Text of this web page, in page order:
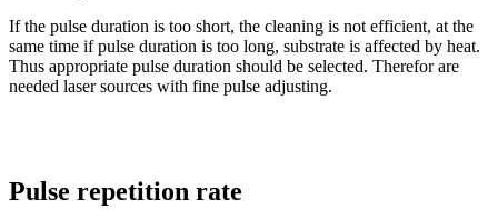
If the pulse duration is too short, the cleaning is not efficient, at the
same time if pulse duration is too long, substrate is affected by heat.
Thus appropriate pulse duration should be selected. Therefor are
needed laser sources with fine pulse adjusting.
Pulse repetition rate